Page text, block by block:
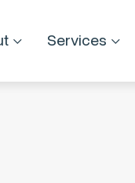
Services